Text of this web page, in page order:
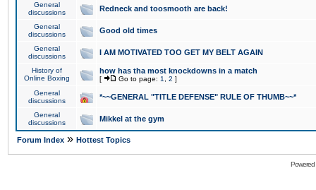
General
discussions
Redneck and toosmooth are back!
General
discussions
Good old times
General
discussions
I AM MOTIVATED TOO GET MY BELT AGAIN
History of
Online Boxing
how has tha most knockdowns in a match
[ Go to page: 1 2 ]
General
discussions
*~~GENERAL "TITLE DEFENSE" RULE OF THUMB~~*
General
discussions
Mikkel at the gym
Forum Index » Hottest Topics